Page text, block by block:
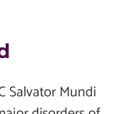
Salvator Mundi